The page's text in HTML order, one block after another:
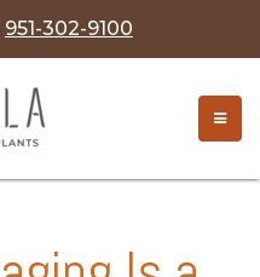
951-302-9100